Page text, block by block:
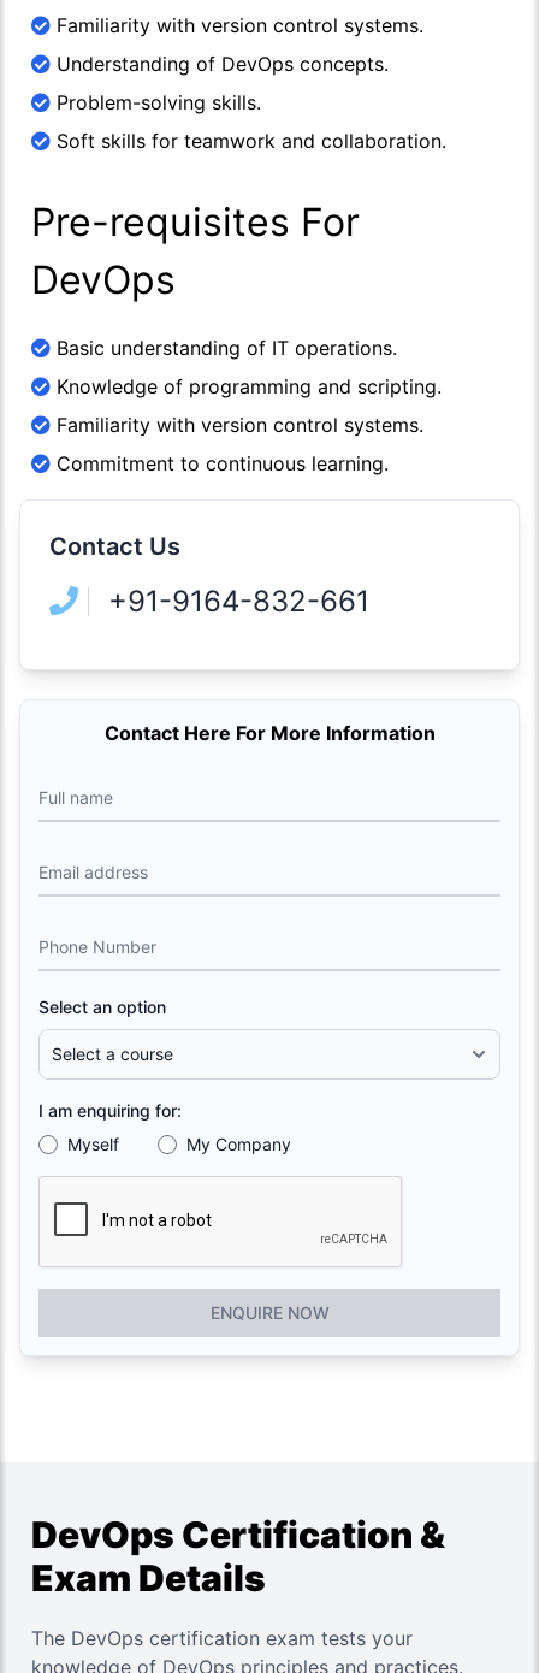
Familiarity with version control systems.
Understanding of DevOps concepts.
Problem-solving skills.
Soft skills for teamwork and collaboration.
Pre-requisites For
DevOps
Basic understanding of IT operations.
Knowledge of programming and scripting.
Familiarity with version control systems.
Commitment to continuous learning.
Contact Us
+91-9164-832-661
Contact Here For More Information
Full name
Email address
Phone Number
Select an option
I am enquiring for:
Myself
My Company
ENQUIRE NOW
DevOps Certification &
Exam Details
The DevOps certification exam tests your
knowledge of DevOps principles and practices.